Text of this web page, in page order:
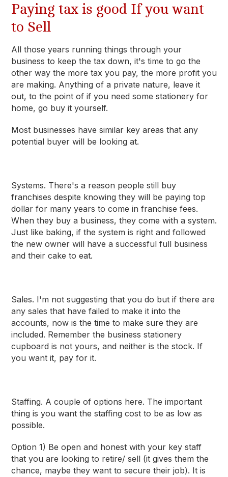
Paying tax is good If you want
to Sell
All those years running things through your
business to keep the tax down, it's time to go the
other way the more tax you pay, the more profit you
are making. Anything of a private nature, leave it
out, to the point of if you need some stationery for
home, go buy it yourself.
Most businesses have similar key areas that any
potential buyer will be looking at.
Systems. There's a reason people still buy
franchises despite knowing they will be paying top
dollar for many years to come in franchise fees.
When they buy a business, they come with a system.
Just like baking, if the system is right and followed
the new owner will have a successful full business
and their cake to eat.
Sales. I'm not suggesting that you do but if there are
any sales that have failed to make it into the
accounts, now is the time to make sure they are
included. Remember the business stationery
cupboard is not yours, and neither is the stock. If
you want it, pay for it.
Staffing. A couple of options here. The important
thing is you want the staffing cost to be as low as
possible.
Option 1) Be open and honest with your key staff
that you are looking to retire/ sell (it gives them the
chance, maybe they want to secure their job). It is